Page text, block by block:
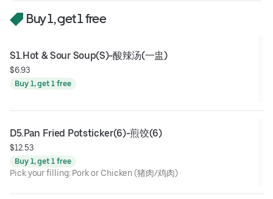
Buy 1, get 1 free
S1.Hot & Sour Soup(S)-酸辣汤(一盅)
$6.93
Buy 1, get 1 free
D5.Pan Fried Potsticker(6)-煎饺(6)
$12.53
Buy 1, get 1 free
Pick your filling: Pork or Chicken (猪肉/鸡肉)